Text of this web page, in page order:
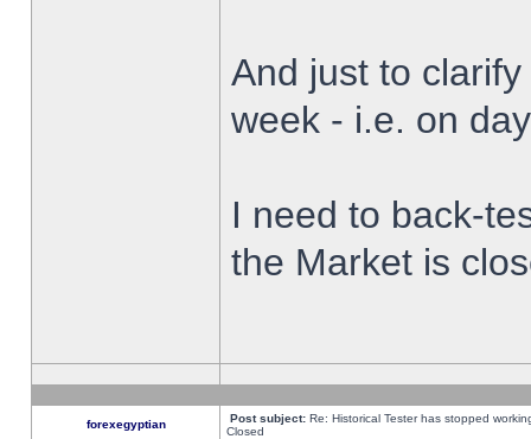
And just to
week - i.e. on
I need to back-
the Market is
forexegyptian Post subject: Re: Historical Tester has stopped
Closed